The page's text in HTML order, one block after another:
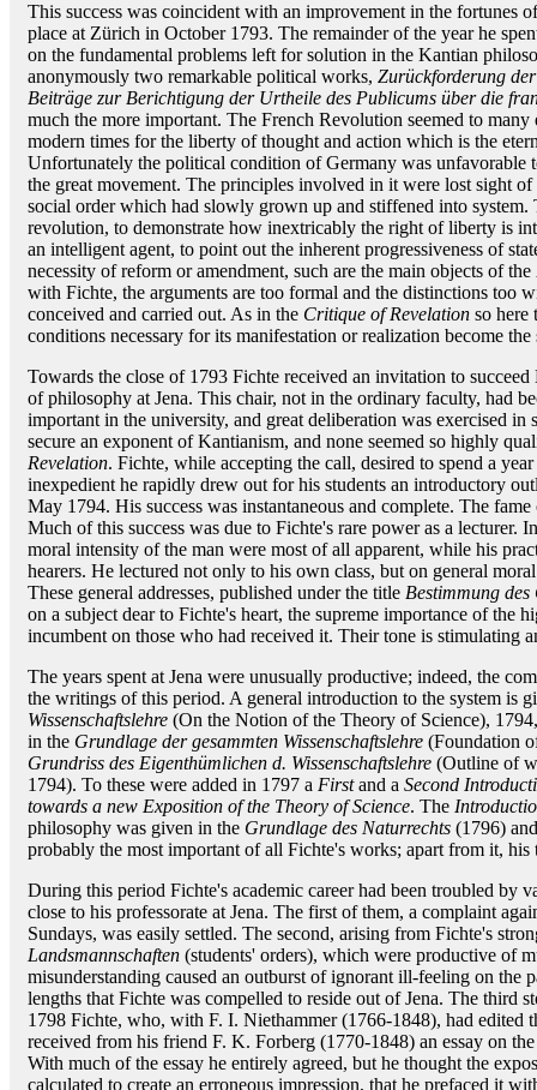
This success was coincident with an improvement in the fortunes
place at Zürich in October 1793. The remainder of the year he
on the fundamental problems left for solution in the Kantian
anonymously two remarkable political works, Zurückforderung
Beiträge zur Berichtigung der Urtheile des Publicums über die
much the more important. The French Revolution seemed to
modern times for the liberty of thought and action which is the
Unfortunately the political condition of Germany was unfavorable
the great movement. The principles involved in it were lost sight
social order which had slowly grown up and stiffened into system.
revolution, to demonstrate how inextricably the right of liberty is
an intelligent agent, to point out the inherent progressiveness of
necessity of reform or amendment, such are the main objects of the
with Fichte, the arguments are too formal and the distinctions too
conceived and carried out. As in the Critique of Revelation so here
conditions necessary for its manifestation or realization become
Towards the close of 1793 Fichte received an invitation to
of philosophy at Jena. This chair, not in the ordinary faculty, had
important in the university, and great deliberation was exercised in
secure an exponent of Kantianism, and none seemed so highly
Revelation. Fichte, while accepting the call, desired to spend a
inexpedient he rapidly drew out for his students an introductory
May 1794. His success was instantaneous and complete. The
Much of this success was due to Fichte's rare power as a lecturer.
moral intensity of the man were most of all apparent, while his
hearers. He lectured not only to his own class, but on general
These general addresses, published under the title Bestimmung des
on a subject dear to Fichte's heart, the supreme importance of the
incumbent on those who had received it. Their tone is stimulating
The years spent at Jena were unusually productive; indeed, the
the writings of this period. A general introduction to the system is
Wissenschaftslehre (On the Notion of the Theory of Science),
in the Grundlage der gesammten Wissenschaftslehre (Foundation
Grundriss des Eigenthümlichen d. Wissenschaftslehre (Outline of
1794). To these were added in 1797 a Firstand a Second
towards a new Exposition of the Theory of Science. The
philosophy was given in the Grundlage des Naturrechts (1796)
probably the most important of all Fichte's works; apart from it,
During this period Fichte's academic career had been troubled by
close to his professorate at Jena. The first of them, a complaint
Sundays, was easily settled. The second, arising from Fichte's
Landsmannschaften (students' orders), which were productive of
misunderstanding caused an outburst of ignorant ill-feeling on the
lengths that Fichte was compelled to reside out of Jena. The third
1798 Fichte, who, with F. I. Niethammer (1766-1848), had edited
received from his friend F. K. Forberg (1770-1848) an essay on
With much of the essay he entirely agreed, but he thought the
calculated to create an erroneous impression, that he prefaced it